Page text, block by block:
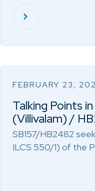
FEBRUARY 23,
Talking Points
(Villivalam) /
SB157/HB2482
ILCS 550/1) of the